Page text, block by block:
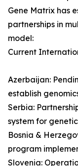
Gene Matrix has
partnerships in
model:
Current
Azerbaijan:
establish
Serbia:
system for
Bosnia &
program
Slovenia: